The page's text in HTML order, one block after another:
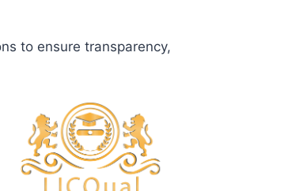
to ensure transparency,